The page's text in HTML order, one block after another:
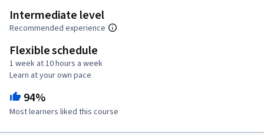
Intermediate level
Recommended experience
Flexible schedule
1 week at 10 hours a week
Learn at your own pace
94%
Most learners liked this course